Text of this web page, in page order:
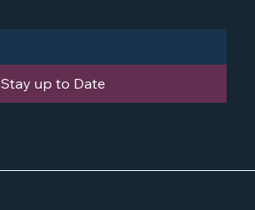
Stay up to Date